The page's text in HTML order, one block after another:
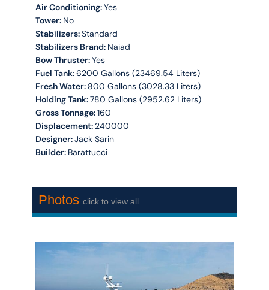
Air Conditioning:Yes
Tower: No
Stabilizers:Standard
Stabilizers Brand: Naiad
Bow Thruster:Yes
Fuel Tank:6200 Gallons (23469.54 Liters)
Fresh Water: 800 Gallons (3028.33 Liters)
Holding Tank:780 Gallons (2952.62 Liters)
Gross Tonnage:160
Displacement: 240000
Designer:Jack Sarin
Builder: Barattucci
Photosclick to view all